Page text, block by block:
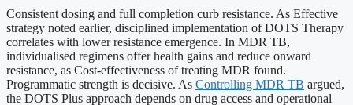
Consistent dosing and full completion curb resistance. As Effective
strategy noted earlier, disciplined implementation of DOTS Therapy
correlates with lower resistance emergence. In MDR TB,
individualised regimens offer health gains and reduce onward
resistance, as Cost-effectiveness of treating MDR found.
Programmatic strength is decisive. As Controlling MDR TB argued,
the DOTS Plus approach depends on drug access and operational